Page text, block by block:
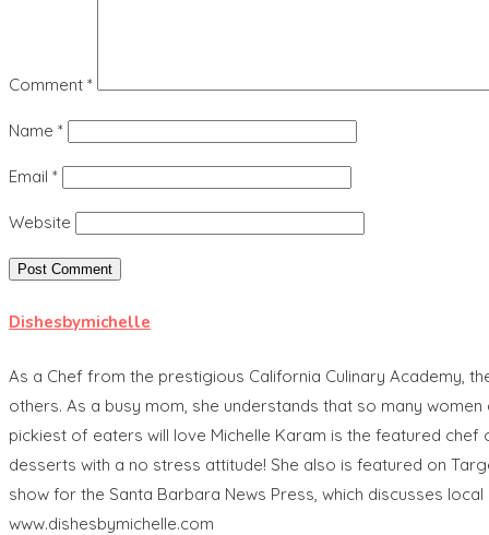
Comment *
Name *
Email *
Website
Dishesbymichelle
As a Chef from the prestigious California Culinary Academy,
others. As a busy mom, she understands that so many
pickiest of eaters will love Michelle Karam is the featured
desserts with a no stress attitude! She also is featured on
show for the Santa Barbara News Press, which discusses
www.dishesbymichelle.com